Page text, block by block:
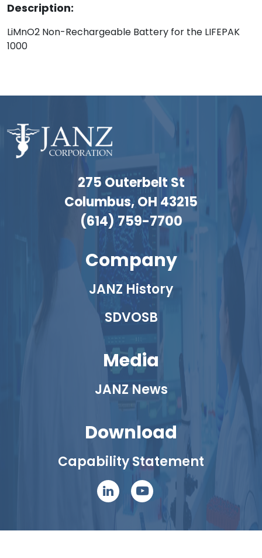
Description:
LiMnO2 Non-Rechargeable Battery for the LIFEPAK
1000
275 Outerbelt St
Columbus, OH 43215
(614) 759-7700
Company
JANZ History
SDVOSB
Media
JANZ News
Download
Capability Statement